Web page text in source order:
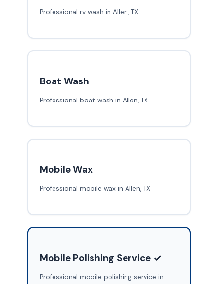
Professional rv wash in Allen, TX
Boat Wash
Professional boat wash in Allen, TX
Mobile Wax
Professional mobile wax in Allen, TX
Mobile Polishing Service ✓
Professional mobile polishing service in